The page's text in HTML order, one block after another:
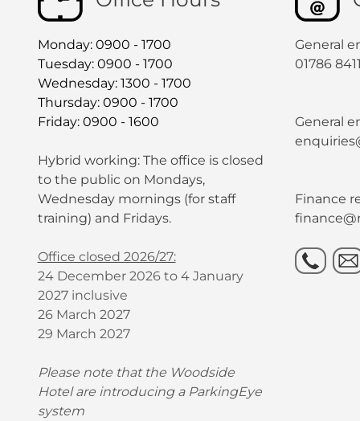
Monday: 0900 - 1700
Tuesday: 0900 - 1700
Wednesday: 1300 - 1700
Thursday: 0900 - 1700
Friday: 0900 - 1600
Hybrid working: The office is closed
to the public on Mondays,
Wednesday mornings (for staff
training) and Fridays.
Office closed 2026/27:
24 December 2026 to 4 January
2027 inclusive
26 March 2027
29 March 2027
Please note that the Woodside
Hotel are introducing a ParkingEye
system
General
01786
General
Finance